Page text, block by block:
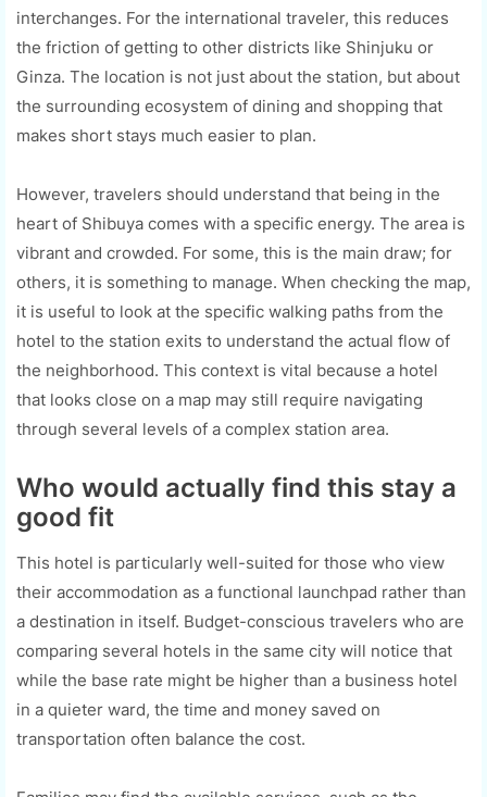
interchanges. For the international traveler, this reduces
the friction of getting to other districts like Shinjuku or
Ginza. The location is not just about the station, but about
the surrounding ecosystem of dining and shopping that
makes short stays much easier to plan.
However, travelers should understand that being in the
heart of Shibuya comes with a specific energy. The area is
vibrant and crowded. For some, this is the main draw; for
others, it is something to manage. When checking the map,
it is useful to look at the specific walking paths from the
hotel to the station exits to understand the actual flow of
the neighborhood. This context is vital because a hotel
that looks close on a map may still require navigating
through several levels of a complex station area.
Who would actually find this stay a
good fit
This hotel is particularly well-suited for those who view
their accommodation as a functional launchpad rather than
a destination in itself. Budget-conscious travelers who are
comparing several hotels in the same city will notice that
while the base rate might be higher than a business hotel
in a quieter ward, the time and money saved on
transportation often balance the cost.